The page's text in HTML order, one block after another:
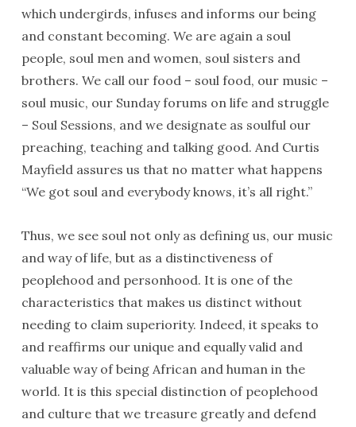
which undergirds, infuses and informs our being
and constant becoming. We are again a soul
people, soul men and women, soul sisters and
brothers. We call our food – soul food, our music –
soul music, our Sunday forums on life and struggle
– Soul Sessions, and we designate as soulful our
preaching, teaching and talking good. And Curtis
Mayfield assures us that no matter what happens
“We got soul and everybody knows, it’s all right.”
Thus, we see soul not only as defining us, our music
and way of life, but as a distinctiveness of
peoplehood and personhood. It is one of the
characteristics that makes us distinct without
needing to claim superiority. Indeed, it speaks to
and reaffirms our unique and equally valid and
valuable way of being African and human in the
world. It is this special distinction of peoplehood
and culture that we treasure greatly and defend